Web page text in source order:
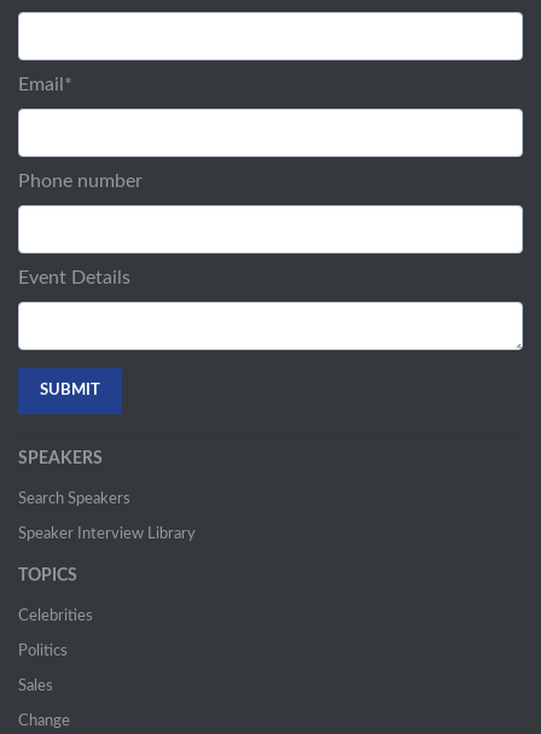
Email *
Phone number
Event Details
SPEAKERS
Search Speakers
Speaker Interview Library
TOPICS
Celebrities
Politics
Sales
Change